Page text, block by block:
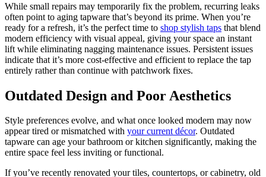
While small repairs may temporarily fix the problem, recurring leaks
often point to aging tapware that’s beyond its prime. When you’re
ready for a refresh, it’s the perfect time to shop stylish taps that blend
modern efficiency with visual appeal, giving your space an instant
lift while eliminating nagging maintenance issues. Persistent issues
indicate that it’s more cost-effective and efficient to replace the tap
entirely rather than continue with patchwork fixes.
Outdated Design and Poor Aesthetics
Style preferences evolve, and what once looked modern may now
appear tired or mismatched with your current décor. Outdated
tapware can age your bathroom or kitchen significantly, making the
entire space feel less inviting or functional.
If you’ve recently renovated your tiles, countertops, or cabinetry, old